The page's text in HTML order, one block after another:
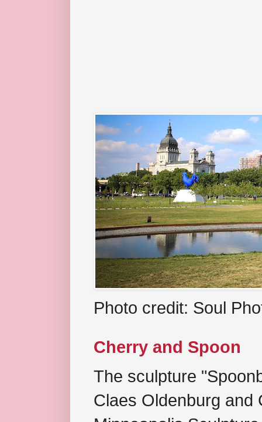
Photo credit: Soul
Cherry and Spoon
The sculpture
Claes Oldenburg and